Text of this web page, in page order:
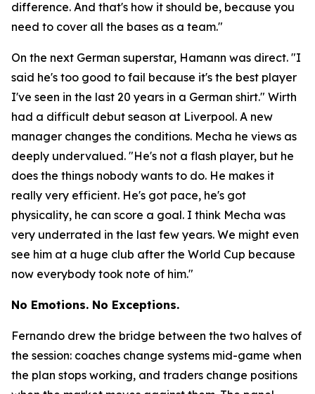
difference. And that's how it should be, because you
need to cover all the bases as a team."
On the next German superstar, Hamann was direct. "I
said he's too good to fail because it's the best player
I've seen in the last 20 years in a German shirt." Wirth
had a difficult debut season at Liverpool. A new
manager changes the conditions. Mecha he views as
deeply undervalued. "He's not a flash player, but he
does the things nobody wants to do. He makes it
really very efficient. He's got pace, he's got
physicality, he can score a goal. I think Mecha was
very underrated in the last few years. We might even
see him at a huge club after the World Cup because
now everybody took note of him."
No Emotions. No Exceptions.
Fernando drew the bridge between the two halves of
the session: coaches change systems mid-game when
the plan stops working, and traders change positions